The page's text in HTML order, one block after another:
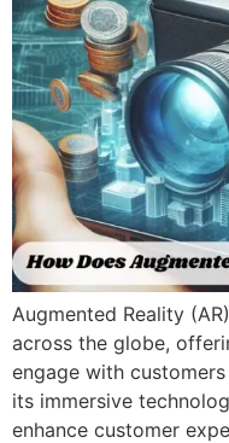
Augmented Reality
across the globe,
engage with
its immersive
enhance customer